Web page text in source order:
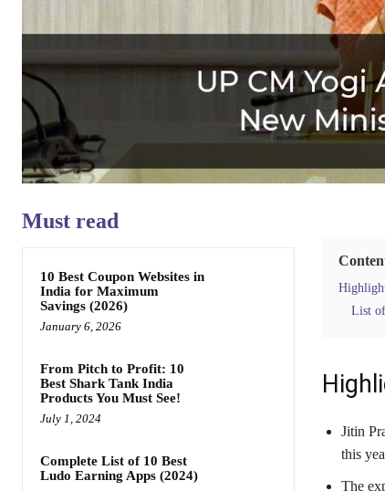
Must read
10 Best Coupon Websites in
India for Maximum
Savings (2026)
January 6, 2026
From Pitch to Profit: 10
Best Shark Tank India
Products You Must See!
July 1, 2024
Complete List of 10 Best
Ludo Earning Apps (2024)
List
Jitin
this
The